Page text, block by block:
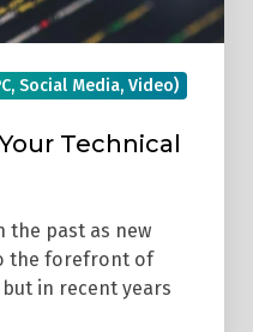
Social Media, Video)
Technical
the past as new
the forefront of
in recent years